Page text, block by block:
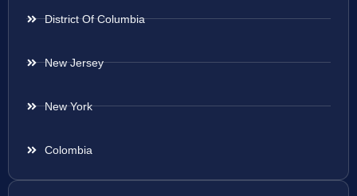
District Of Columbia
New Jersey
New York
Colombia